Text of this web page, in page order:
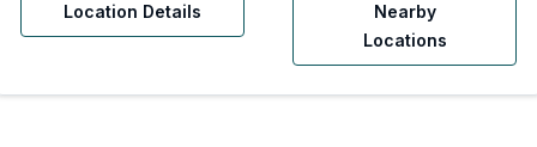
Location Details
Nearby
Locations